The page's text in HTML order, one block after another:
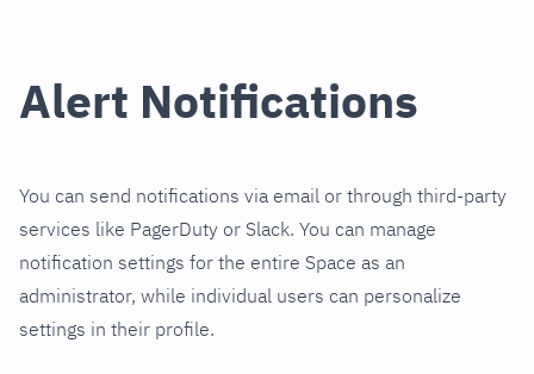
Alert Notifications
You can send notifications via email or through third-party
services like PagerDuty or Slack. You can manage
notification settings for the entire Space as an
administrator, while individual users can personalize
settings in their profile.